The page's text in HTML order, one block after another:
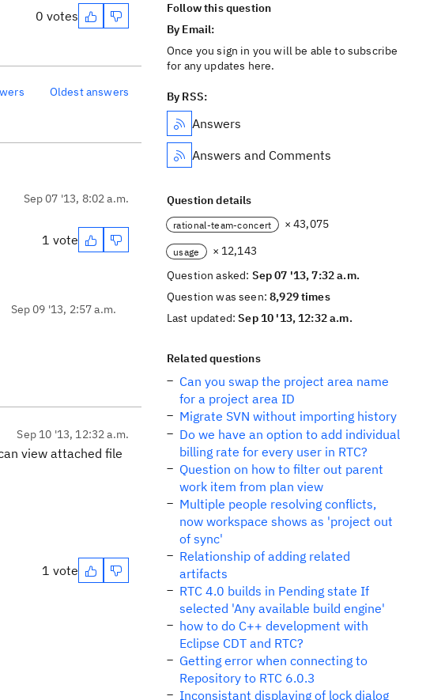
0 votes
Oldest answers
Sep 07 '13, 8:02 a.m.
1 vote
Sep 09 '13, 2:57 a.m.
Sep 10 '13, 12:32 a.m.
view attached file
1 vote
Follow this question
By Email:
Once you sign in you will be able to subscribe
for any updates here.
By RSS:
Answers
Answers and Comments
Question details
rational-team-concert × 43,075
usage
× 12,143
Question asked: Sep 07 '13, 7:32 a.m.
Question was seen:8,929 times
Last updated:Sep 10 '13, 12:32 a.m.
Related questions
Can you swap the project area name
for a project area ID
Migrate SVN without importing history
Do we have an option to add individual
billing rate for every user in RTC?
Question on how to filter out parent
work item from plan view
Multiple people resolving conflicts,
now workspace shows as 'project out
of sync'
Relationship of adding related
artifacts
RTC 4.0 builds in Pending state If
selected 'Any available build engine'
how to do C++ development with
Eclipse CDT and RTC?
Getting error when connecting to
Repository to RTC 6.0.3
Inconsistant displaying of lock dialog